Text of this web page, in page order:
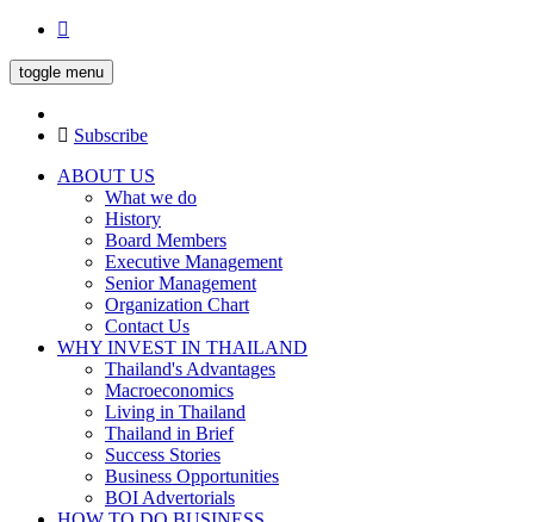
toggle menu
Subscribe
ABOUT US
What we do
History
Board Members
Executive Management
Senior Management
Organization Chart
Contact Us
WHY INVEST IN THAILAND
Thailand's Advantages
Macroeconomics
Living in Thailand
Thailand in Brief
Success Stories
Business Opportunities
BOI Advertorials